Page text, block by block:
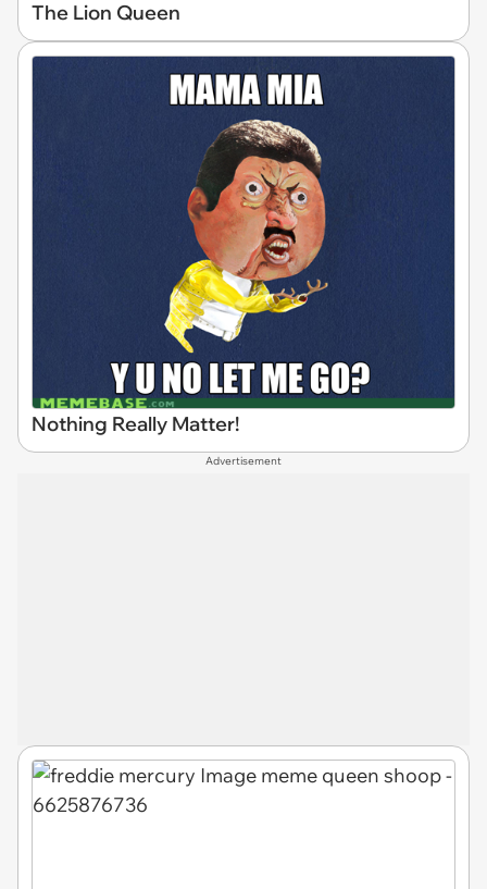
The Lion Queen
Nothing Really Matter!
Advertisement